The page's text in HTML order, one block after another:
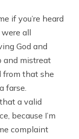
if you’re heard
all
God and
and mistreat
from that she
farse.
a valid
because I’m
complaint